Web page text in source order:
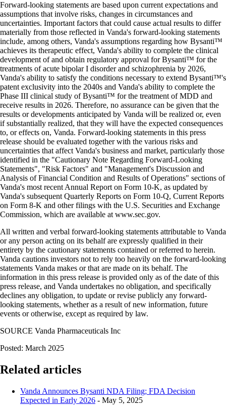
Forward-looking statements are based upon current expectations and
assumptions that involve risks, changes in circumstances and
uncertainties. Important factors that could cause actual results to differ
materially from those reflected in Vanda's forward-looking statements
include, among others, Vanda's assumptions regarding how Bysanti™
achieves its therapeutic effect, Vanda's ability to complete the clinical
development of and obtain regulatory approval for Bysanti™ for the
treatments of acute bipolar I disorder and schizophrenia by 2026,
Vanda's ability to satisfy the conditions necessary to extend Bysanti™'s
patent exclusivity into the 2040s and Vanda's ability to complete the
Phase III clinical study of Bysanti™ for the treatment of MDD and
receive results in 2026. Therefore, no assurance can be given that the
results or developments anticipated by Vanda will be realized or, even
if substantially realized, that they will have the expected consequences
to, or effects on, Vanda. Forward-looking statements in this press
release should be evaluated together with the various risks and
uncertainties that affect Vanda's business and market, particularly those
identified in the "Cautionary Note Regarding Forward-Looking
Statements", "Risk Factors" and "Management's Discussion and
Analysis of Financial Condition and Results of Operations" sections of
Vanda's most recent Annual Report on Form 10-K, as updated by
Vanda's subsequent Quarterly Reports on Form 10-Q, Current Reports
on Form 8-K and other filings with the U.S. Securities and Exchange
Commission, which are available at www.sec.gov.
All written and verbal forward-looking statements attributable to Vanda
or any person acting on its behalf are expressly qualified in their
entirety by the cautionary statements contained or referred to herein.
Vanda cautions investors not to rely too heavily on the forward-looking
statements Vanda makes or that are made on its behalf. The
information in this press release is provided only as of the date of this
press release, and Vanda undertakes no obligation, and specifically
declines any obligation, to update or revise publicly any forward-
looking statements, whether as a result of new information, future
events or otherwise, except as required by law.
SOURCE Vanda Pharmaceuticals Inc
Posted: March 2025
Related articles
Vanda Announces Bysanti NDA Filing; FDA Decision
Expected in Early 2026 - May 5, 2025